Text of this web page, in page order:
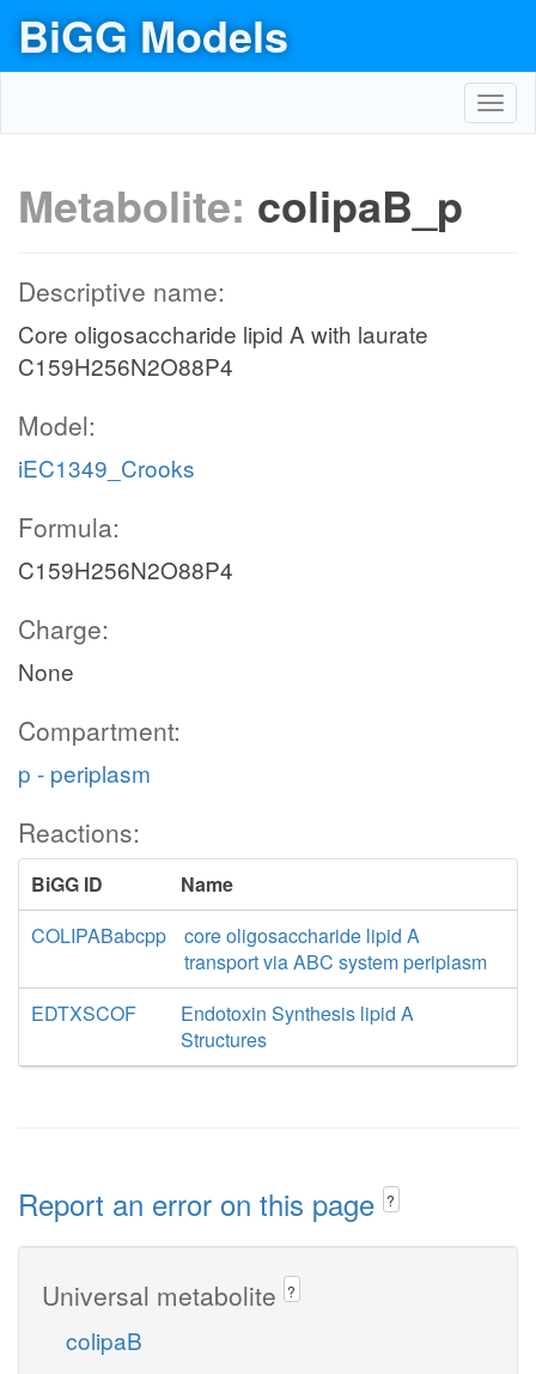
BiGG Models
Metabolite: colipaB_p
Descriptive name:
Core oligosaccharide lipid A with laurate
C159H256N2O88P4
Model:
iEC1349_Crooks
Formula:
C159H256N2O88P4
Charge:
None
Compartment:
p - periplasm
Reactions:
BiGG ID
Name
COLIPABabcpp
core oligosaccharide lipid A
transport via ABC system periplasm
EDTXSCOF
Endotoxin Synthesis lipid A
Structures
Report an error on this page ?
Universal metabolite ?
colipaB